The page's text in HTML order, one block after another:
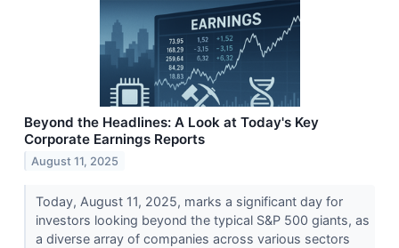
Beyond the Headlines: A Look at Today's Key
Corporate Earnings Reports
August 11, 2025
Today, August 11, 2025, marks a significant day for
investors looking beyond the typical S&P 500 giants, as
a diverse array of companies across various sectors